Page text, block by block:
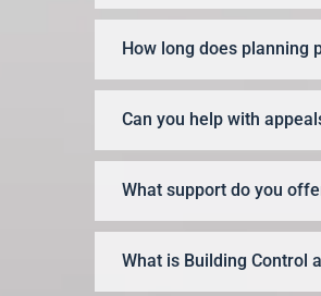
How long does planning
Can you help with
What support do you
What is Building Control